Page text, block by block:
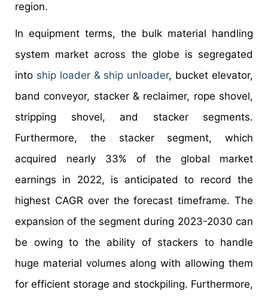
region.
In equipment terms, the bulk material handling
system market across the globe is segregated
into ship loader & ship unloader, bucket elevator,
band conveyor, stacker & reclaimer, rope shovel,
stripping shovel, and stacker segments.
Furthermore, the stacker segment, which
acquired nearly 33% of the global market
earnings in 2022, is anticipated to record the
highest CAGR over the forecast timeframe. The
expansion of the segment during 2023-2030 can
be owing to the ability of stackers to handle
huge material volumes along with allowing them
for efficient storage and stockpiling. Furthermore,